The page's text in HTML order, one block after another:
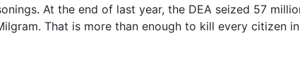
At the end of last year, the DEA seized 57
That is more than enough to kill every citizen